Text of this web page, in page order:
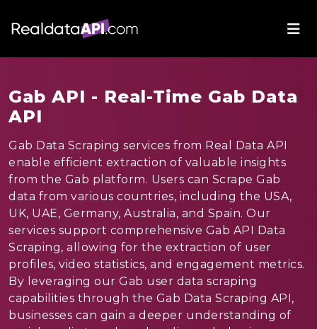
Gab API - Real-Time Gab Data
API
Gab Data Scraping services from Real Data API
enable efficient extraction of valuable insights
from the Gab platform. Users can Scrape Gab
data from various countries, including the USA,
UK, UAE, Germany, Australia, and Spain. Our
services support comprehensive Gab API Data
Scraping, allowing for the extraction of user
profiles, video statistics, and engagement metrics.
By leveraging our Gab user data scraping
capabilities through the Gab Data Scraping API,
businesses can gain a deeper understanding of